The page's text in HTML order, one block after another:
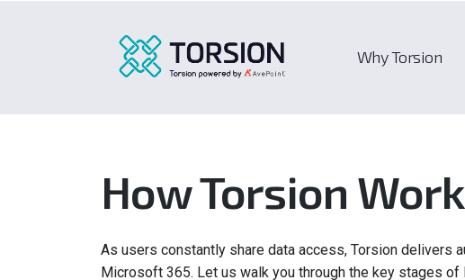
Why Torsion
How Torsion
As users constantly share data access, Torsion delivers
Microsoft 365. Let us walk you through the key stages of